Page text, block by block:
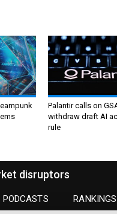
Palantir calls on
withdraw draft AI
rule
disruptors
PODCASTS RANKINGS